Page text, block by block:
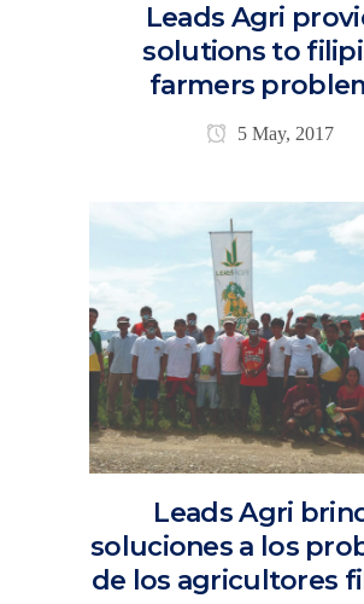
Leads Agri
solutions to
farmers
5 May, 2017
Leads Agri
soluciones a los
de los agricultores